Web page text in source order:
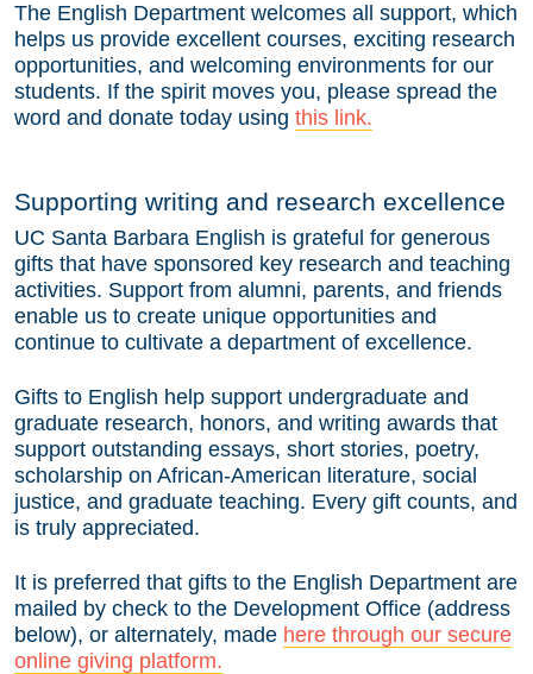
The English Department welcomes all support, which
helps us provide excellent courses, exciting research
opportunities, and welcoming environments for our
students. If the spirit moves you, please spread the
word and donate today using this link.
Supporting writing and research excellence
UC Santa Barbara English is grateful for generous
gifts that have sponsored key research and teaching
activities. Support from alumni, parents, and friends
enable us to create unique opportunities and
continue to cultivate a department of excellence.
Gifts to English help support undergraduate and
graduate research, honors, and writing awards that
support outstanding essays, short stories, poetry,
scholarship on African-American literature, social
justice, and graduate teaching. Every gift counts, and
is truly appreciated.
It is preferred that gifts to the English Department are
mailed by check to the Development Office (address
below), or alternately, made here through our secure
online giving platform.